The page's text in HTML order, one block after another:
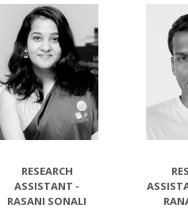
RESEARCH
ASSISTANT -
RASANI SONALI